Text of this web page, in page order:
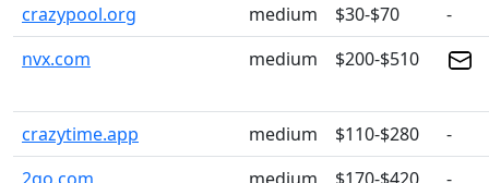
crazypool.org medium $30-$70
-
nvx.com
medium $200-$510
crazytime.app medium $110-$280
-